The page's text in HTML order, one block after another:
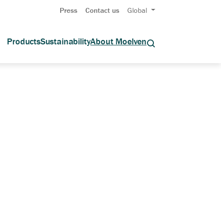
Press Contact us Global
ProductsSustainabilityAbout Moelven